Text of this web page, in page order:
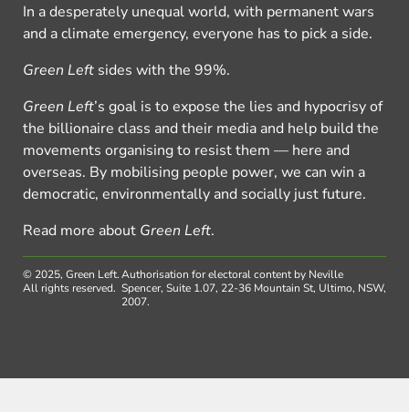
In a desperately unequal world, with permanent wars
and a climate emergency, everyone has to pick a side.
Green Left sides with the 99%.
Green Left’s goal is to expose the lies and hypocrisy of
the billionaire class and their media and help build the
movements organising to resist them — here and
overseas. By mobilising people power, we can win a
democratic, environmentally and socially just future.
Read more about Green Left.
© 2025, Green Left.
All rights reserved.
Authorisation for electoral content by Neville
Spencer, Suite 1.07, 22-36 Mountain St, Ultimo, NSW,
2007.